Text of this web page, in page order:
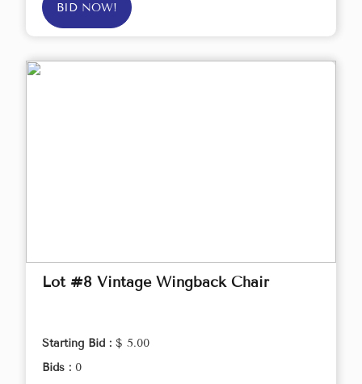
BID NOW!
Lot #8 Vintage Wingback Chair
Starting Bid : $ 5.00
Bids : 0